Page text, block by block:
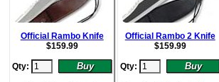
Official Rambo Knife
$159.99
Qty:
Official Rambo 2 Knife
$159.99
Qty: